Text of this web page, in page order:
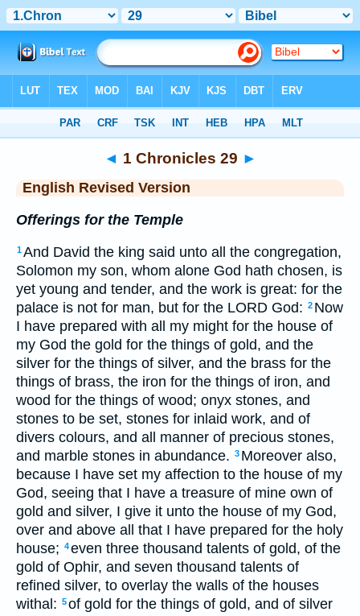
◄ 1 Chronicles 29 ►
English Revised Version
Offerings for the Temple
1And David the king said unto all the congregation,
Solomon my son, whom alone God hath chosen, is
yet young and tender, and the work is great: for the
palace is not for man, but for the LORD God: 2 Now
I have prepared with all my might for the house of
my God the gold for the things of gold, and the
silver for the things of silver, and the brass for the
things of brass, the iron for the things of iron, and
wood for the things of wood; onyx stones, and
stones to be set, stones for inlaid work, and of
divers colours, and all manner of precious stones,
and marble stones in abundance. 3 Moreover also,
because I have set my affection to the house of my
God, seeing that I have a treasure of mine own of
gold and silver, I give it unto the house of my God,
over and above all that I have prepared for the holy
house; 4even three thousand talents of gold, of the
gold of Ophir, and seven thousand talents of
refined silver, to overlay the walls of the houses
withal: 5of gold for the things of gold, and of silver